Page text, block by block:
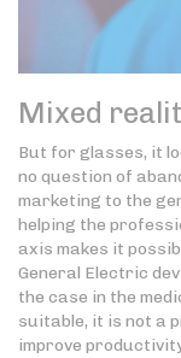
Mixed
But for glasses, it
no question of
marketing to the
helping the
axis makes it
General Electric
the case in the
suitable, it is not a
improve